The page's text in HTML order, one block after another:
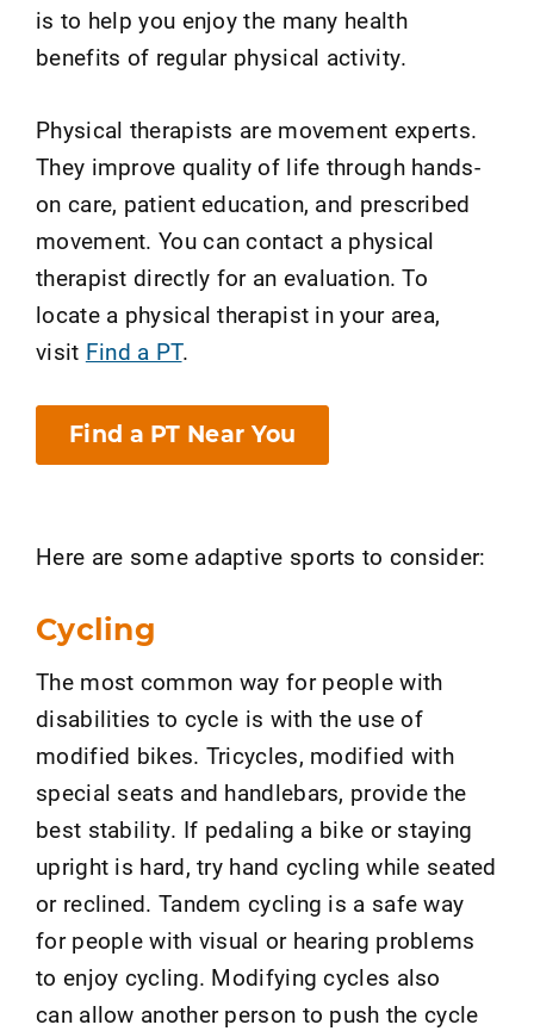
is to help you enjoy the many health
benefits of regular physical activity.
Physical therapists are movement experts.
They improve quality of life through hands-
on care, patient education, and prescribed
movement. You can contact a physical
therapist directly for an evaluation. To
locate a physical therapist in your area,
visit Find a PT.
Find a PT Near You
Here are some adaptive sports to consider:
Cycling
The most common way for people with
disabilities to cycle is with the use of
modified bikes. Tricycles, modified with
special seats and handlebars, provide the
best stability. If pedaling a bike or staying
upright is hard, try hand cycling while seated
or reclined. Tandem cycling is a safe way
for people with visual or hearing problems
to enjoy cycling. Modifying cycles also
can allow another person to push the cycle